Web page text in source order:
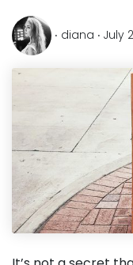
‧ diana ‧ July